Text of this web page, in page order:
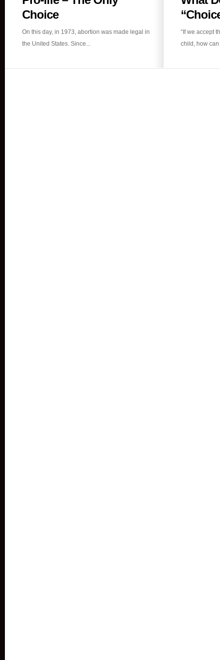
The
Choice
On this day, in 1973, abortion was made legal in
the United States. Since...
“If we accept
child, how can